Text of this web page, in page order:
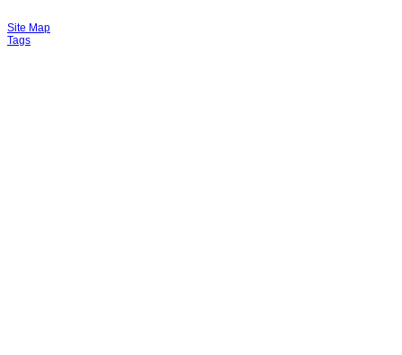
Site Map
Tags